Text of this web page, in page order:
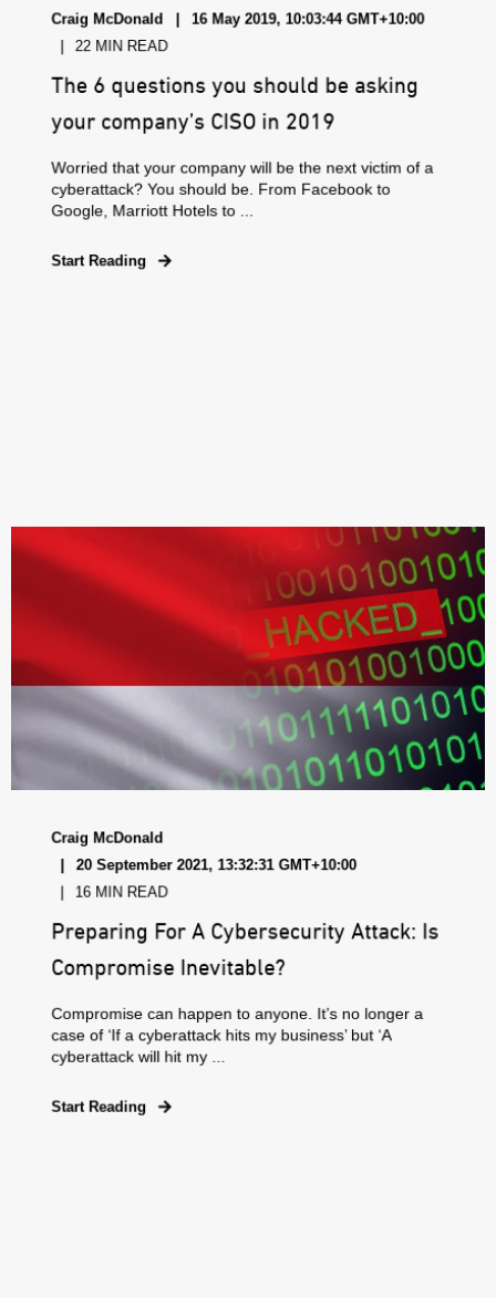
Craig McDonald
16 May 2019, 10:03:44 GMT+10:00
22 MIN READ
The 6 questions you should be asking
your company’s CISO in 2019
Worried that your company will be the next victim of a
cyberattack? You should be. From Facebook to
Google, Marriott Hotels to ...
Start Reading
Craig McDonald
20 September 2021, 13:32:31 GMT+10:00
16 MIN READ
Preparing For A Cybersecurity Attack: Is
Compromise Inevitable?
Compromise can happen to anyone. It’s no longer a
case of ‘If a cyberattack hits my business’ but ‘A
cyberattack will hit my ...
Start Reading